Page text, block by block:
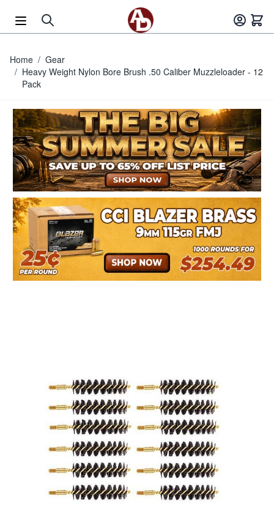
Home / Gear
/ Heavy Weight Nylon Bore Brush .50 Caliber Muzzleloader - 12
Pack